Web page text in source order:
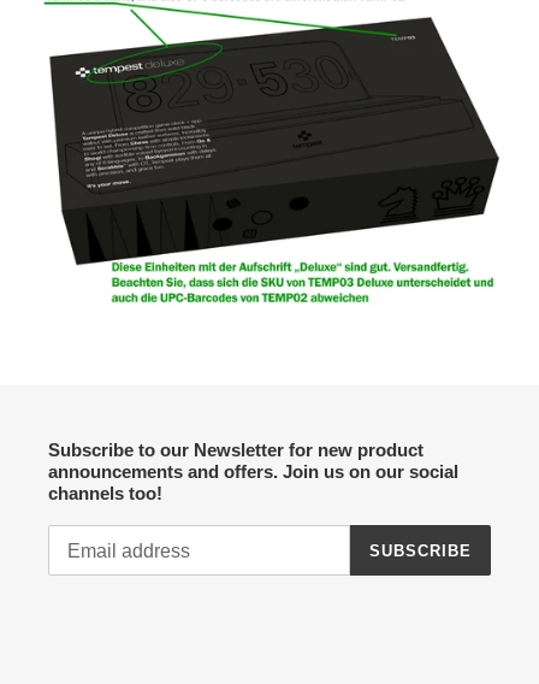
Subscribe to our Newsletter for new product
announcements and offers. Join us on our social
channels too!
SUBSCRIBE